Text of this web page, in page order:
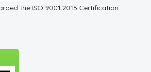
the ISO 9001:2015 Certification.